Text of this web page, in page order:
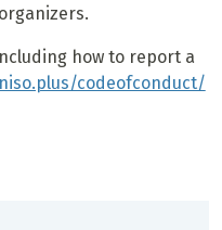
how to report a
codeofconduct/